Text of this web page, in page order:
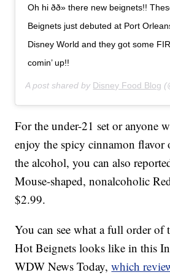
Oh hi ðð» there new beignets!!
Beignets just debuted at Port
Disney World and they got some
comin’ up!!
A post shared by Disney Food Blog
For the under-21 set or anyone
enjoy the spicy cinnamon
the alcohol, you can also
Mouse-shaped, nonalcoholic
$2.99.
You can see what a full order of
Hot Beignets looks like in this
WDW News Today,which